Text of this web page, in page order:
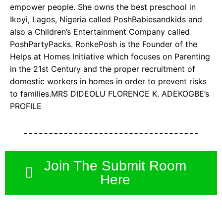
empower people. She owns the best preschool in
Ikoyi, Lagos, Nigeria called PoshBabiesandkids and
also a Children’s Entertainment Company called
PoshPartyPacks. RonkePosh is the Founder of the
Helps at Homes Initiative which focuses on Parenting
in the 21st Century and the proper recruitment of
domestic workers in homes in order to prevent risks
to families.MRS DIDEOLU FLORENCE K. ADEKOGBE’s
PROFILE
Join The Submit Room
Here